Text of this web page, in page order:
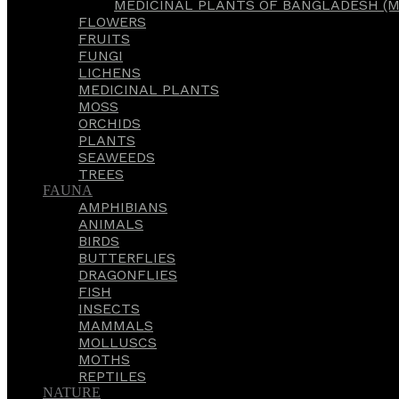
MEDICINAL PLANTS OF BANGLADESH
FLOWERS
FRUITS
FUNGI
LICHENS
MEDICINAL PLANTS
MOSS
ORCHIDS
PLANTS
SEAWEEDS
TREES
FAUNA
AMPHIBIANS
ANIMALS
BIRDS
BUTTERFLIES
DRAGONFLIES
FISH
INSECTS
MAMMALS
MOLLUSCS
MOTHS
REPTILES
NATURE